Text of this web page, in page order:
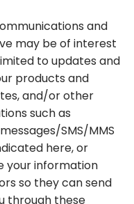
and
may be of interest
to updates and
products and
and/or other
such as
SMS/MMS
here, or
your information
so they can send
through these